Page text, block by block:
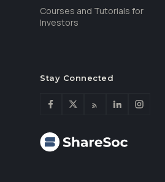
Courses and Tutorials for
Investors
Stay Connected